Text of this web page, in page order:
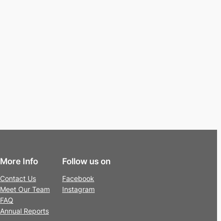
More Info
Contact Us
Meet Our Team
FAQ
Annual Reports
Follow us on
Facebook
Instagram